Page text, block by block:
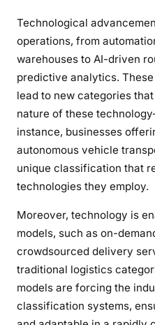
Technological
operations, from
warehouses to AI-driven
predictive analytics.
lead to new categories
nature of these
instance, businesses
autonomous vehicle
unique classification that
technologies they employ.
Moreover, technology is
models, such as on-
crowdsourced delivery
traditional logistics
models are forcing the
classification systems,